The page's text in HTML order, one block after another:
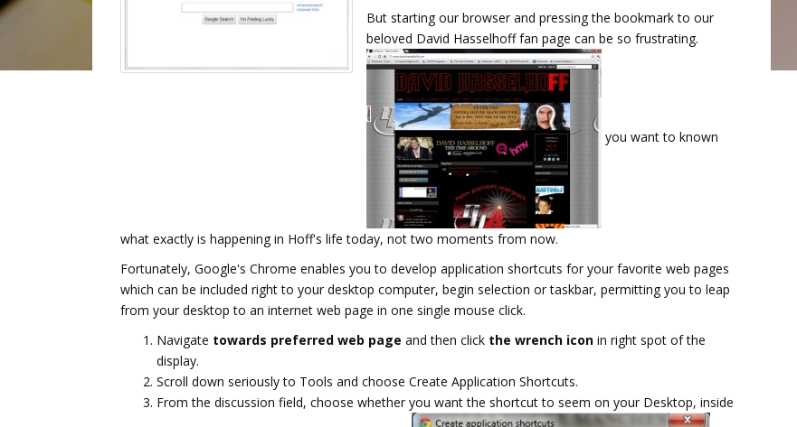
But starting our browser and pressing the bookmark to our
beloved David Hasselhoff fan page can be so frustrating.
you want to known
what exactly is happening in Hoff's life today, not two moments from now.
Fortunately, Google's Chrome enables you to develop application shortcuts for your favorite web pages
which can be included right to your desktop computer, begin selection or taskbar, permitting you to leap
from your desktop to an internet web page in one single mouse click.
Navigate towards preferred web page and then click the wrench icon in right spot of the
display.
Scroll down seriously to Tools and choose Create Application Shortcuts.
From the discussion field, choose whether you want the shortcut to seem on your Desktop, inside